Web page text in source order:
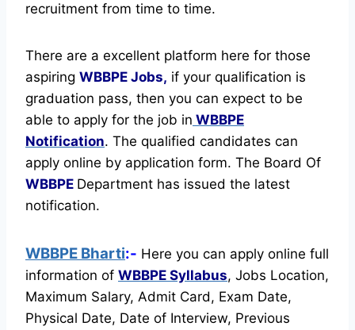
recruitment from time to time.
There are a excellent platform here for those
aspiring WBBPE Jobs, if your qualification is
graduation pass, then you can expect to be
able to apply for the job in WBBPE
Notification. The qualified candidates can
apply online by application form. The Board Of
WBBPE Department has issued the latest
notification.
WBBPE Bharti:- Here you can apply online full
information of WBBPE Syllabus, Jobs Location,
Maximum Salary, Admit Card, Exam Date,
Physical Date, Date of Interview, Previous